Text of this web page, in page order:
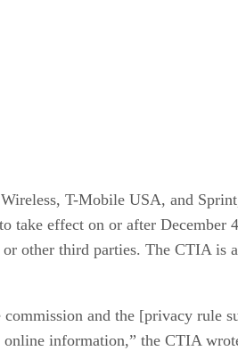
T-Mobile USA, and
take effect on or after December
other third parties. The CTIA is
and the [privacy rule
online information,” the CTIA